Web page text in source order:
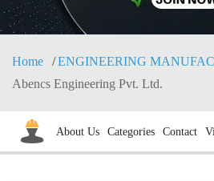
Home
ENGINEERING
Abencs Engineering Pvt. Ltd.
About Us Categories Contact